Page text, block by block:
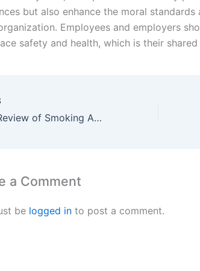
but also enhance the moral
Employees and employers
safety and health, which is their
Key Points Review of Smoking Apparatus Course
a Comment
be logged in to post a comment.